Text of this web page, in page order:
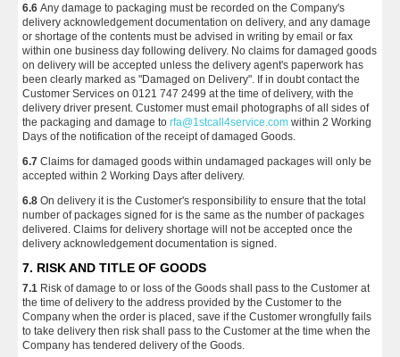
6.6 Any damage to packaging must be recorded on the Company's
delivery acknowledgement documentation on delivery, and any damage
or shortage of the contents must be advised in writing by email or fax
within one business day following delivery. No claims for damaged goods
on delivery will be accepted unless the delivery agent's paperwork has
been clearly marked as "Damaged on Delivery". If in doubt contact the
Customer Services on 0121 747 2499 at the time of delivery, with the
delivery driver present. Customer must email photographs of all sides of
the packaging and damage to rfa@1stcall4service.com within 2 Working
Days of the notification of the receipt of damaged Goods.
6.7 Claims for damaged goods within undamaged packages will only be
accepted within 2 Working Days after delivery.
6.8 On delivery it is the Customer's responsibility to ensure that the total
number of packages signed for is the same as the number of packages
delivered. Claims for delivery shortage will not be accepted once the
delivery acknowledgement documentation is signed.
7. RISK AND TITLE OF GOODS
7.1 Risk of damage to or loss of the Goods shall pass to the Customer at
the time of delivery to the address provided by the Customer to the
Company when the order is placed, save if the Customer wrongfully fails
to take delivery then risk shall pass to the Customer at the time when the
Company has tendered delivery of the Goods.